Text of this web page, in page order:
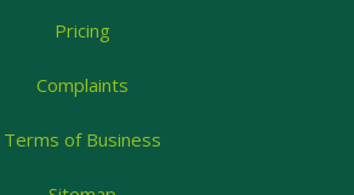
Pricing
Complaints
Terms of Business